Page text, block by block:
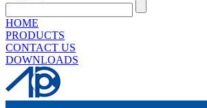
HOME
PRODUCTS
CONTACT US
DOWNLOADS